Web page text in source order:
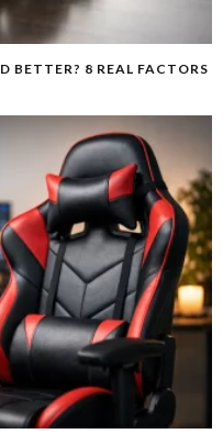
BETTER? 8 REAL FACTORS